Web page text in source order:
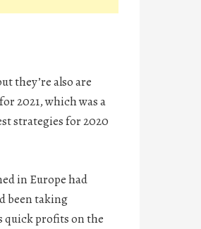
they’re also are
2021, which was a
strategies for 2020
in Europe had
been taking
quick profits on the